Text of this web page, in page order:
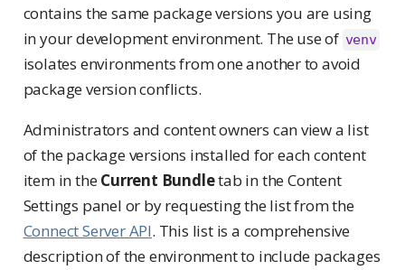
contains the same package versions you are using
in your development environment. The use of venv
isolates environments from one another to avoid
package version conflicts.
Administrators and content owners can view a list
of the package versions installed for each content
item in theCurrent Bundletab in the Content
Settings panel or by requesting the list from the
Connect Server API. This list is a comprehensive
description of the environment to include packages